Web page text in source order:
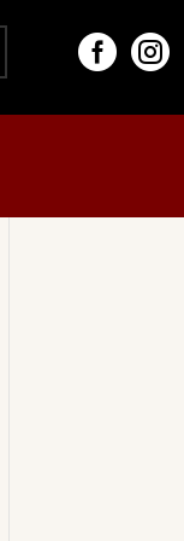
 